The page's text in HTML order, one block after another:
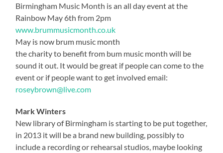
Birmingham Music Month is an all day event at the
Rainbow May 6th from 2pm
www.brummusicmonth.co.uk
May is now brum music month
the charity to benefit from bum music month will be
sound it out. It would be great if people can come to the
event or if people want to get involved email:
roseybrown@live.com
Mark Winters
New library of Birmingham is starting to be put together,
in 2013 it will be a brand new building, possibly to
include a recording or rehearsal studios, maybe looking